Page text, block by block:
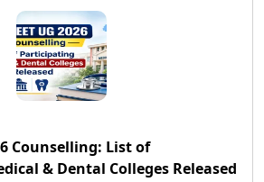
Counselling: List of
& Dental Colleges Released